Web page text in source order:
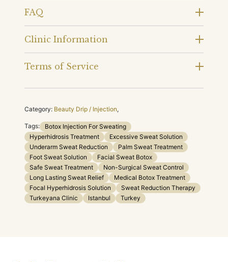
FAQ
Clinic Information
Terms of Service
Category: Beauty Drip / Injection,
Tags:
Botox Injection For Sweating
Hyperhidrosis Treatment
Excessive Sweat Solution
Underarm Sweat Reduction
Palm Sweat Treatment
Foot Sweat Solution
Facial Sweat Botox
Safe Sweat Treatment
Non-Surgical Sweat Control
Long Lasting Sweat Relief
Medical Botox Treatment
Focal Hyperhidrosis Solution
Sweat Reduction Therapy
Turkeyana Clinic
Istanbul Turkey